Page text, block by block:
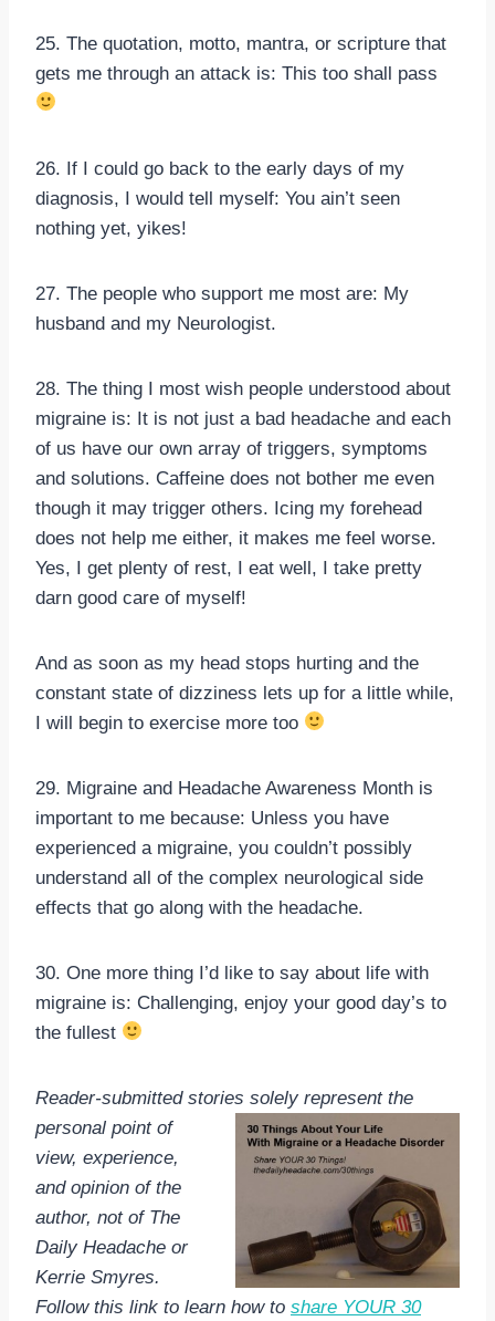
25. The quotation, motto, mantra, or scripture that
gets me through an attack is: This too shall pass
26. If I could go back to the early days of my
diagnosis, I would tell myself: You ain’t seen
nothing yet, yikes!
27. The people who support me most are: My
husband and my Neurologist.
28. The thing I most wish people understood about
migraine is: It is not just a bad headache and each
of us have our own array of triggers, symptoms
and solutions. Caffeine does not bother me even
though it may trigger others. Icing my forehead
does not help me either, it makes me feel worse.
Yes, I get plenty of rest, I eat well, I take pretty
darn good care of myself!
And as soon as my head stops hurting and the
constant state of dizziness lets up for a little while,
I will begin to exercise more too
29. Migraine and Headache Awareness Month is
important to me because: Unless you have
experienced a migraine, you couldn’t possibly
understand all of the complex neurological side
effects that go along with the headache.
30. One more thing I’d like to say about life with
migraine is: Challenging, enjoy your good day’s to
the fullest
Reader-submitted stories solely represent the
personal point of
view, experience,
and opinion of the
author, not of The
Daily Headache or
Kerrie Smyres.
Follow this link to learn how to share YOUR 30